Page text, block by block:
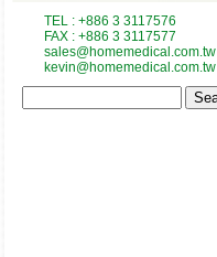
TEL : +886 3 3117576
FAX : +886 3 3117577
sales@homemedical.com.tw
kevin@homemedical.com.tw